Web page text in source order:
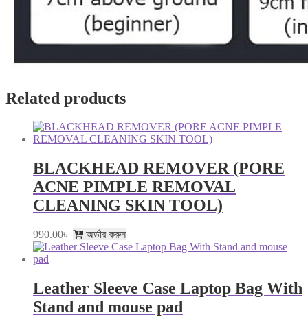
Related products
BLACKHEAD REMOVER (PORE
ACNE PIMPLE REMOVAL
CLEANING SKIN TOOL)
990.00৳ অর্ডার করুন
Leather Sleeve Case Laptop Bag With
Stand and mouse pad